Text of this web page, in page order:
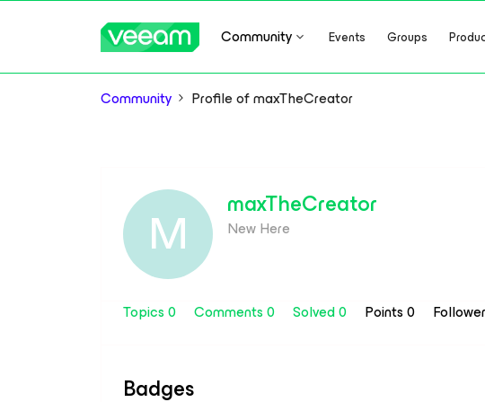
Community Events Groups
Community Profile of maxTheCreator
M maxTheCreator
New Here
Topics 0 Comments 0 Solved 0 Points 0
Badges